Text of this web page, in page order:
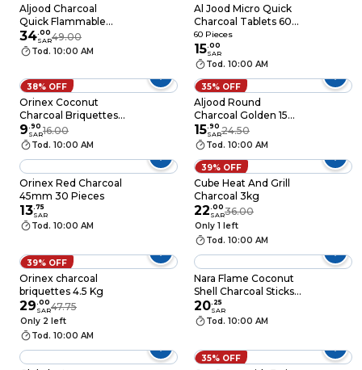
Aljood Charcoal
Quick Flammable
Golden XL
34.00
SAR49.00
Tod. 10:00 AM
Al Jood Micro Quick
Charcoal Tablets 60
Pieces
60 Pieces
15.00
SAR
Tod. 10:00 AM
38% OFF
Orinex Coconut
Charcoal Briquettes
500g
9.90
SAR16.00
Tod. 10:00 AM
35% OFF
Aljood Round
Charcoal Golden 15
Pieces
15.90
SAR24.50
Tod. 10:00 AM
Orinex Red Charcoal
45mm 30 Pieces
13.75
SAR
Tod. 10:00 AM
39% OFF
Cube Heat And Grill
Charcoal 3kg
22.00
SAR36.00
Only 1 left
Tod. 10:00 AM
39% OFF
Orinex charcoal
briquettes 4.5 Kg
29.00
SAR47.75
Only 2 left
Tod. 10:00 AM
Nara Flame Coconut
Shell Charcoal Sticks
1kg
20. 25
SAR
Tod. 10:00 AM
35% OFF